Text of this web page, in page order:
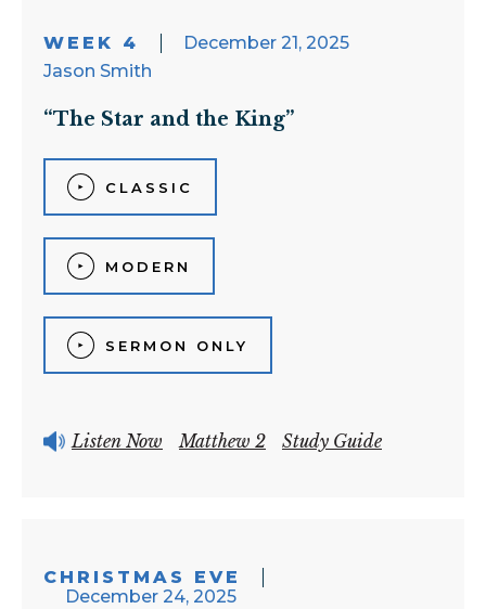
WEEK 4
December 21, 2025
Jason Smith
“The Star and the King”
CLASSIC
MODERN
SERMON ONLY
Listen Now Matthew 2 Study Guide
CHRISTMAS EVE
December 24, 2025